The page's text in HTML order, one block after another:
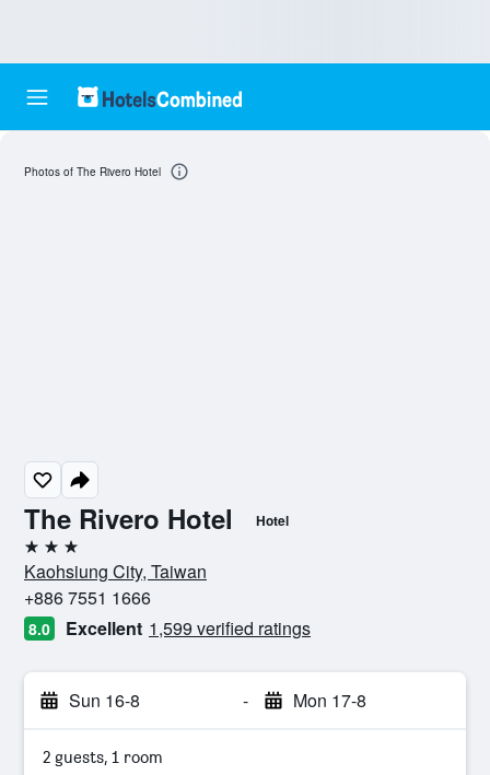
The Rivero Hotel Hotel
3 stars
Kaohsiung City, Taiwan
+886 7551 1666
8.0 Excellent 1,599 verified ratings
Sun 16-8 - Mon 17-8
2 guests, 1 room
Photos of The Rivero Hotel